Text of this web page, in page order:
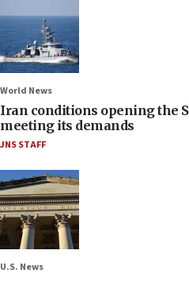
World News
Iran conditions opening the
meeting its demands
JNS STAFF
U.S. News